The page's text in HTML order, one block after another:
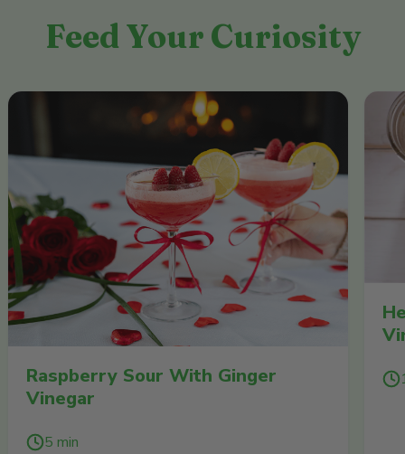
Feed Your Curiosity
Raspberry Sour With Ginger
Vinegar
5 min